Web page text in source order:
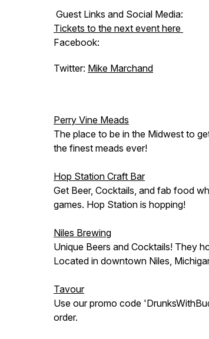
Guest Links and Social Media:
Tickets to the next event here
Facebook:
Twitter: Mike Marchand
Perry Vine Meads
The place to be in the Midwest to
the finest meads ever!
Hop Station Craft Bar
Get Beer, Cocktails, and fab food
games. Hop Station is hopping!
Niles Brewing
Unique Beers and Cocktails! They
Located in downtown Niles,
Tavour
Use our promo code
order.